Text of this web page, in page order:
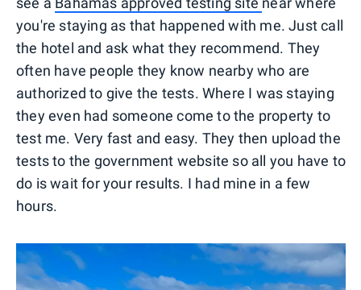
you're staying as that happened with me. Just call
the hotel and ask what they recommend. They
often have people they know nearby who are
authorized to give the tests. Where I was staying
they even had someone come to the property to
test me. Very fast and easy. They then upload the
tests to the government website so all you have to
do is wait for your results. I had mine in a few
hours.